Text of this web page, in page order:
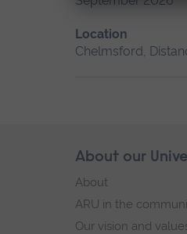
Location
Chelmsford,
Skip
footer
About our
About
ARU in the
Our vision and